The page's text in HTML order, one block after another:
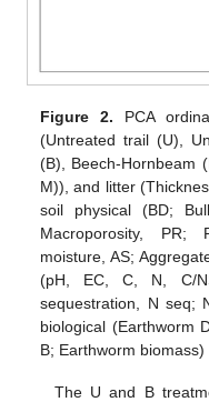
Figure 2. PCA
(Untreated trail (U),
(B), Beech-Hornbeam
M)), and litter
soil physical (BD;
Macroporosity, PR;
moisture, AS;
(pH, EC, C, N, C/
sequestration, N seq;
biological (Earthworm
B; Earthworm biomass)
The U and B